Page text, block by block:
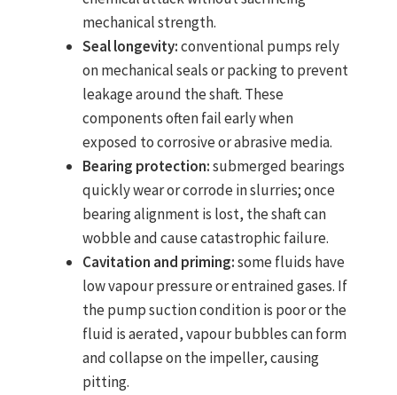
mechanical strength.
Seal longevity:conventional pumps rely
on mechanical seals or packing to prevent
leakage around the shaft. These
components often fail early when
exposed to corrosive or abrasive media.
Bearing protection:submerged bearings
quickly wear or corrode in slurries; once
bearing alignment is lost, the shaft can
wobble and cause catastrophic failure.
Cavitation and priming:some fluids have
low vapour pressure or entrained gases. If
the pump suction condition is poor or the
fluid is aerated, vapour bubbles can form
and collapse on the impeller, causing
pitting.